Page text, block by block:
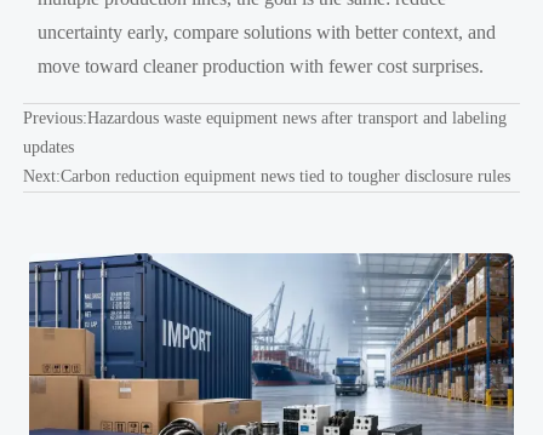
uncertainty early, compare solutions with better context, and
move toward cleaner production with fewer cost surprises.
Previous:Hazardous waste equipment news after transport and labeling
updates
Next:Carbon reduction equipment news tied to tougher disclosure rules